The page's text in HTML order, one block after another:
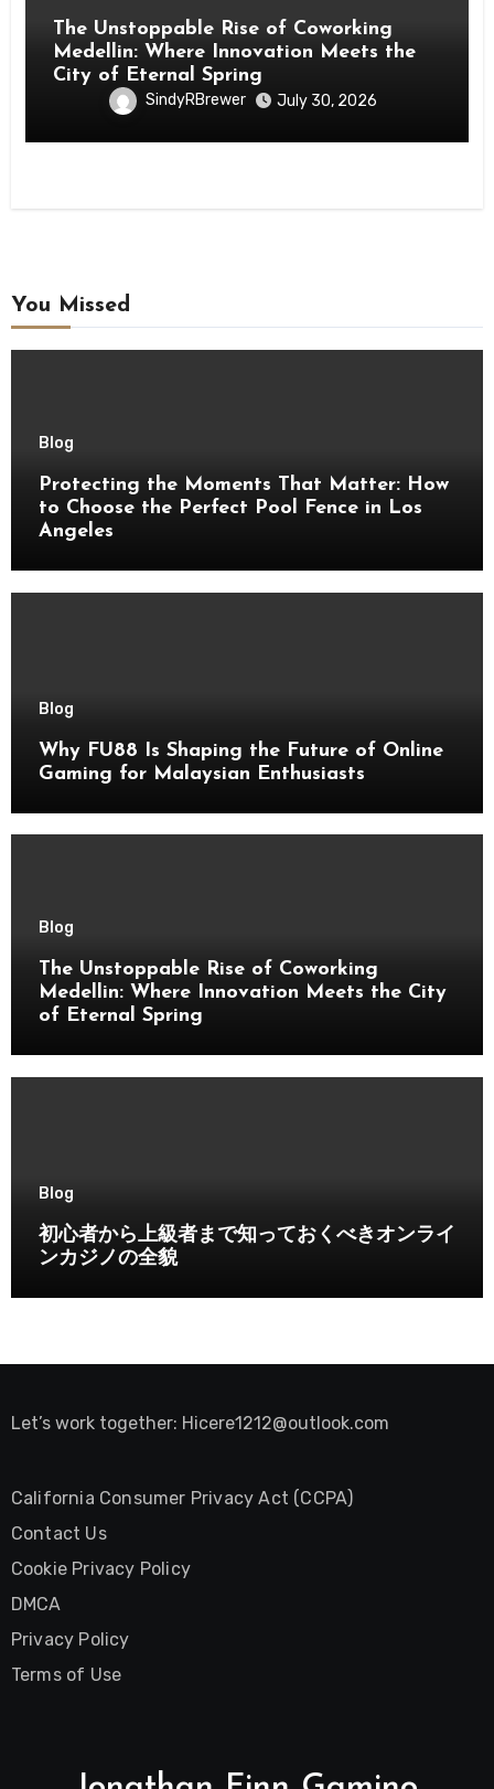
The Unstoppable Rise of Coworking
Medellin: Where Innovation Meets the
City of Eternal Spring
SindyRBrewer July 30, 2026
You Missed
Blog
Protecting the Moments That Matter: How
to Choose the Perfect Pool Fence in Los
Angeles
Blog
Why FU88 Is Shaping the Future of Online
Gaming for Malaysian Enthusiasts
Blog
The Unstoppable Rise of Coworking
Medellin: Where Innovation Meets the City
of Eternal Spring
Blog
初心者から上級者まで知っておくべきオンライ
ンカジノの全貌
Let’s work together: Hicere1212@outlook.com
California Consumer Privacy Act (CCPA)
Contact Us
Cookie Privacy Policy
DMCA
Privacy Policy
Terms of Use